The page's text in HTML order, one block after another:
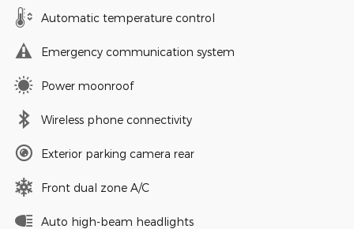
Automatic temperature control
Emergency communication system
Power moonroof
Wireless phone connectivity
Exterior parking camera rear
Front dual zone A/C
Auto high-beam headlights